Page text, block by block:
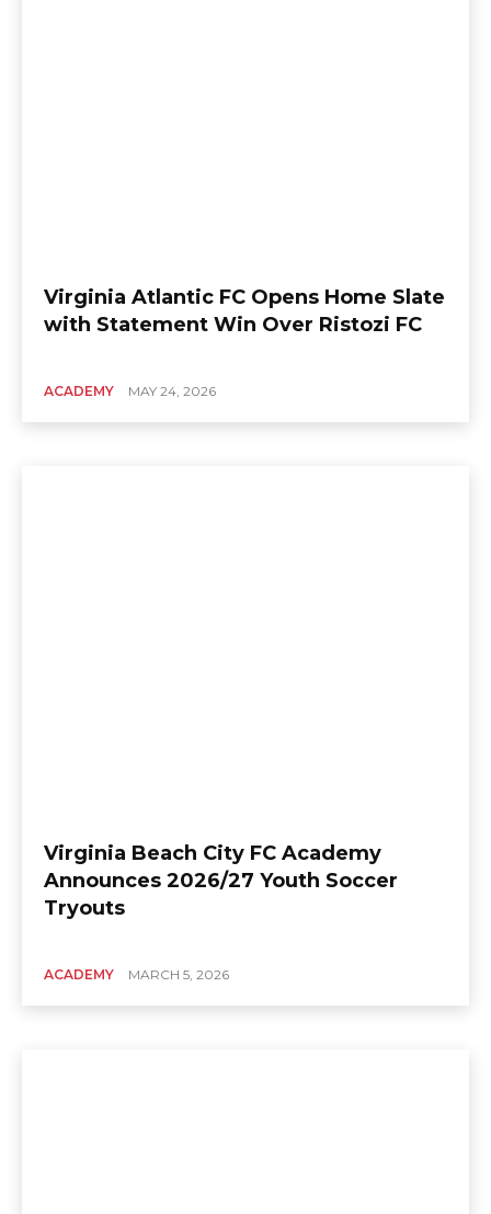
Virginia Atlantic FC Opens Home Slate
with Statement Win Over Ristozi FC
ACADEMY MAY 24, 2026
Virginia Beach City FC Academy
Announces 2026/27 Youth Soccer
Tryouts
ACADEMY MARCH 5, 2026